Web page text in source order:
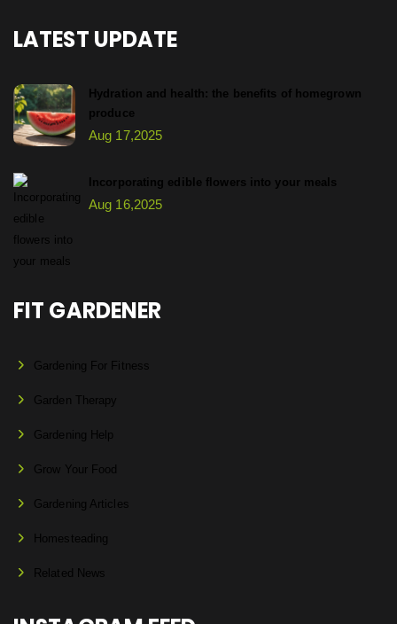
LATEST UPDATE
Hydration and health: the benefits of homegrown
produce
Aug 17,2025
Incorporating edible flowers into your meals
Aug 16,2025
FIT GARDENER
Gardening For Fitness
Garden Therapy
Gardening Help
Grow Your Food
Gardening Articles
Homesteading
Related News